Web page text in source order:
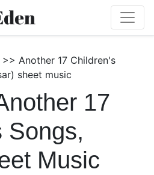
>> Another 17 Children's
sheet music
17
Songs,
Music